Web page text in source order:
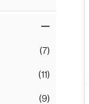
(7)
(11)
(9)